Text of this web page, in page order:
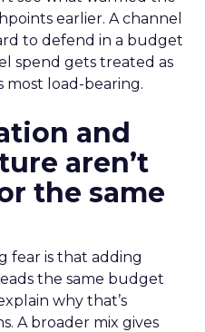
earlier. A channel
to defend in a budget
spend gets treated as
most load-bearing.
and
aren’t
the same
fear is that adding
the same budget
why that’s
A broader mix gives